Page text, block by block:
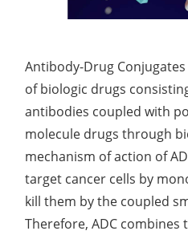
Readily Carbonizable
Non-Volatile Residue
Antimicrobial
Residual Oxygen &
Sterility Test
Disinfection Efficacy
Sphingosomes System
Polymer-free Gels
Systems
Lentivirus Development
Adeno-associated Virus
Drug Delivery
Evaluation of Oil
Lactic Acid Stinging
In VitroAnti-Dandruff
Skin Absorption and
Anti-Oxidative
Antibody-Drug Conjugates
of biologic drugs
antibodies coupled with
molecule drugs through
mechanism of action of
target cancer cells by
kill them by the coupled
Therefore, ADC combines